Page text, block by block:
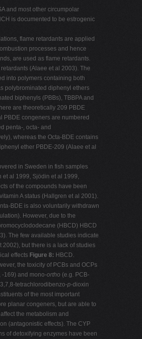
and most other circumpolar
is documented to be estrogenic
flame retardants are applied
processes and hence
are used as flame retardants.
(Alaee et al 2003). The
into polymers containing both
polybrominated diphenyl ethers
biphenyls (PBBs), TBBPA and
are theoretically 209 PBDE
PBDE congeners are numbered
penta-, octa- and
whereas the Octa-BDE contains
ether PBDE-209 (Alaee et al
in Sweden in fish samples
al 1999, Sjödin et al 1999,
of the compounds have been
A status (Hallgren et al 2001).
BDE is also voluntarily withdrawn
However, due to the
(HBCD) HBCD
The few available studies indicate
but there is a lack of studies
effects Figure 8: HBCD.
the toxicity of PCBs and OCPs
-169) and mono-ortho (e.g. PCB-
tetrachlorodibenzo-p-dioxin
of the most important
planar congeners, but are able to
the metabolism and
(antagonistic effects). The CYP
of detoxifying enzymes have been